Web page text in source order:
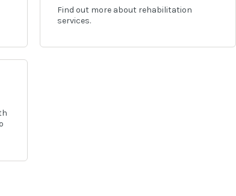
Find out more about rehabilitation
services.